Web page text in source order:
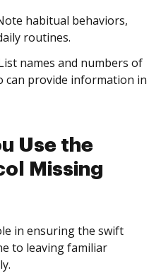
habitual behaviors,
routines.
names and numbers of
can provide information in
Use the
Missing
in ensuring the swift
to leaving familiar